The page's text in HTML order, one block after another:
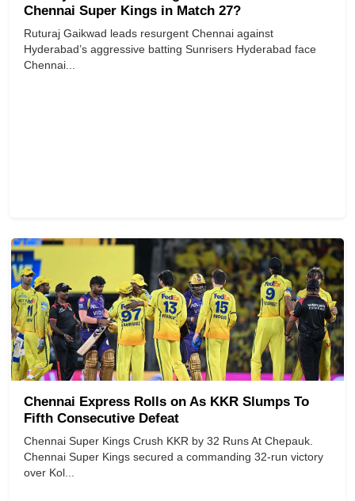
Chennai Super Kings in Match 27?
Ruturaj Gaikwad leads resurgent Chennai against
Hyderabad’s aggressive batting Sunrisers Hyderabad face
Chennai...
Chennai Express Rolls on As KKR Slumps To
Fifth Consecutive Defeat
Chennai Super Kings Crush KKR by 32 Runs At Chepauk.
Chennai Super Kings secured a commanding 32-run victory
over Kol...